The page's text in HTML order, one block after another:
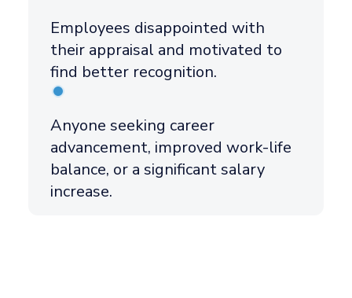
Employees disappointed with
their appraisal and motivated to
find better recognition.
Anyone seeking career
advancement, improved work-life
balance, or a significant salary
increase.